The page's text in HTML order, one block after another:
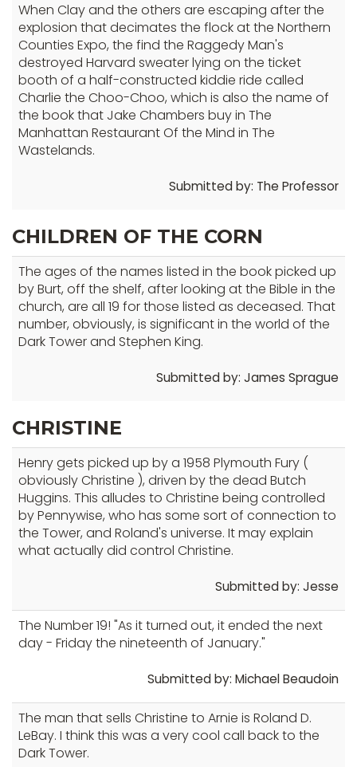
When Clay and the others are escaping after the
explosion that decimates the flock at the Northern
Counties Expo, the find the Raggedy Man's
destroyed Harvard sweater lying on the ticket
booth of a half-constructed kiddie ride called
Charlie the Choo-Choo, which is also the name of
the book that Jake Chambers buy in The
Manhattan Restaurant Of the Mind in The
Wastelands.
Submitted by: The Professor
CHILDREN OF THE CORN
The ages of the names listed in the book picked up
by Burt, off the shelf, after looking at the Bible in the
church, are all 19 for those listed as deceased. That
number, obviously, is significant in the world of the
Dark Tower and Stephen King.
Submitted by: James Sprague
CHRISTINE
Henry gets picked up by a 1958 Plymouth Fury (
obviously Christine ), driven by the dead Butch
Huggins. This alludes to Christine being controlled
by Pennywise, who has some sort of connection to
the Tower, and Roland's universe. It may explain
what actually did control Christine.
Submitted by: Jesse
The Number 19! "As it turned out, it ended the next
day - Friday the nineteenth of January."
Submitted by: Michael Beaudoin
The man that sells Christine to Arnie is Roland D.
LeBay. I think this was a very cool call back to the
Dark Tower.